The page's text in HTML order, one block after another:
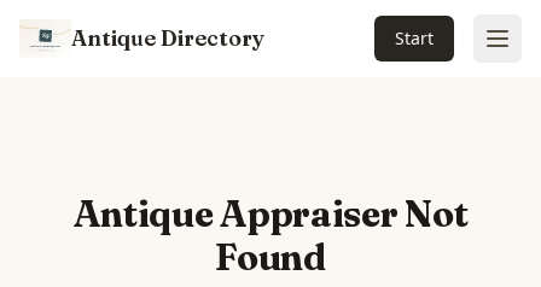
Antique Directory Start
Antique Appraiser Not
Found